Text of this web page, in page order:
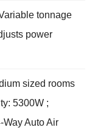
tonnage
power
sized rooms
5300W ;
Auto Air